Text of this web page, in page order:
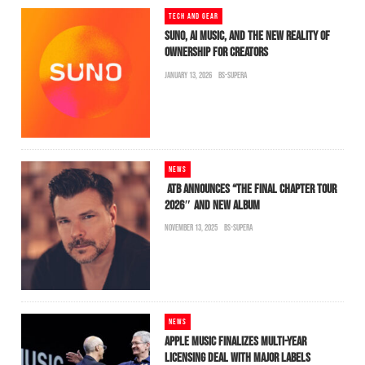
TECH AND GEAR
SUNO, AI MUSIC, AND THE NEW REALITY OF
OWNERSHIP FOR CREATORS
JANUARY 13, 2026 BS-SUPERA
NEWS
ATB ANNOUNCES “THE FINAL CHAPTER TOUR
2026″ AND NEW ALBUM
NOVEMBER 13, 2025 BS-SUPERA
NEWS
APPLE MUSIC FINALIZES MULTI-YEAR
LICENSING DEAL WITH MAJOR LABELS